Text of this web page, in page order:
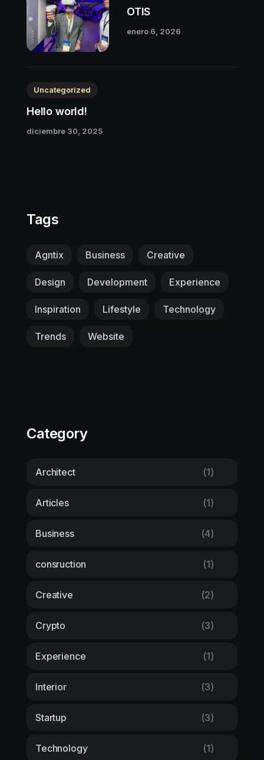
OTIS
enero 6, 2026
Uncategorized
Hello world!
diciembre 30, 2025
Tags
Agntix Business Creative
Design Development Experience
Inspiration Lifestyle Technology
Trends Website
Category
Architect (1)
Articles (1)
Business (4)
consruction (1)
Creative (2)
Crypto (3)
Experience (1)
Interior (3)
Startup (3)
Technology (1)